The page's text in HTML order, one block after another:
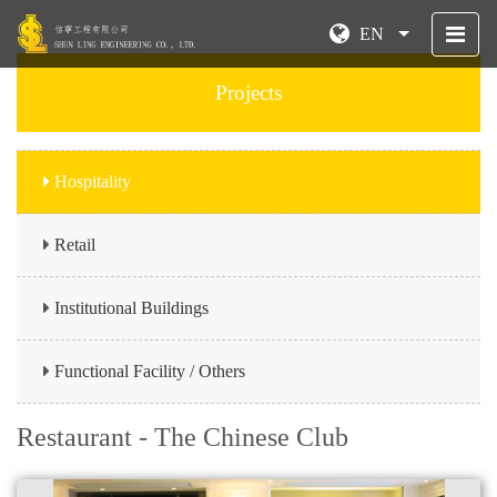
EN
Projects
Hospitality
Retail
Institutional Buildings
Functional Facility / Others
Restaurant - The Chinese Club